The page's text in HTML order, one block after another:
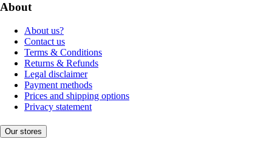
About
About us?
Contact us
Terms & Conditions
Returns & Refunds
Legal disclaimer
Payment methods
Prices and shipping options
Privacy statement
Our stores